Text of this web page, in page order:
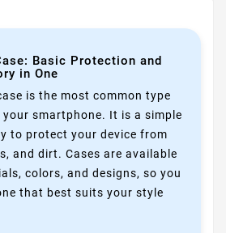
Basic Protection and
in One
is the most common type
smartphone. It is a simple
to protect your device from
and dirt. Cases are available
colors, and designs, so you
that best suits your style